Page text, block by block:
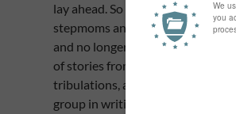
lay ahead. So she decided to
stepmoms and hear their
and no longer alone, and she
of stories from stepmoms
tribulations, and joys of being a
group in writing.